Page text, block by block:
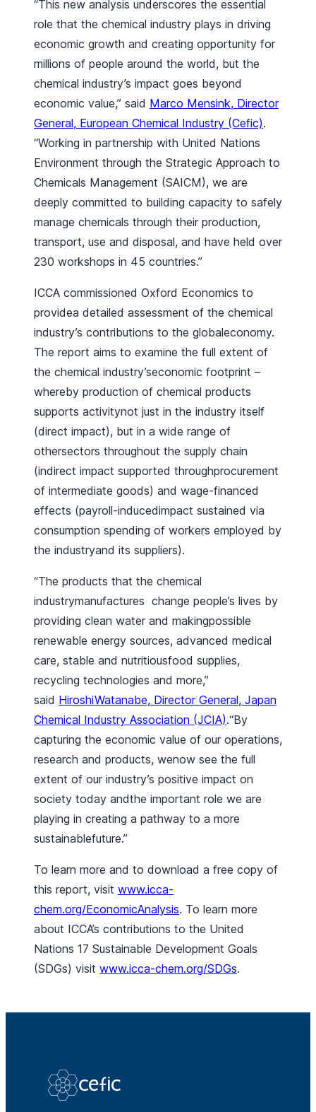
“This new analysis underscores the essential
role that the chemical industry plays in driving
economic growth and creating opportunity for
millions of people around the world, but the
chemical industry’s impact goes beyond
economic value,” said Marco Mensink, Director
General, European Chemical Industry (Cefic).
“Working in partnership with United Nations
Environment through the Strategic Approach to
Chemicals Management (SAICM), we are
deeply committed to building capacity to safely
manage chemicals through their production,
transport, use and disposal, and have held over
230 workshops in 45 countries.”
ICCA commissioned Oxford Economics to
providea detailed assessment of the chemical
industry’s contributions to the globaleconomy.
The report aims to examine the full extent of
the chemical industry’seconomic footprint –
whereby production of chemical products
supports activitynot just in the industry itself
(direct impact), but in a wide range of
othersectors throughout the supply chain
(indirect impact supported throughprocurement
of intermediate goods) and wage-financed
effects (payroll-inducedimpact sustained via
consumption spending of workers employed by
the industryand its suppliers).
“The products that the chemical
industrymanufactures change people’s lives by
providing clean water and makingpossible
renewable energy sources, advanced medical
care, stable and nutritiousfood supplies,
recycling technologies and more,”
said HiroshiWatanabe, Director General, Japan
Chemical Industry Association (JCIA).“By
capturing the economic value of our operations,
research and products, wenow see the full
extent of our industry’s positive impact on
society today andthe important role we are
playing in creating a pathway to a more
sustainablefuture.”
To learn more and to download a free copy of
this report, visit www.icca-
chem.org/EconomicAnalysis. To learn more
about ICCA’s contributions to the United
Nations 17 Sustainable Development Goals
(SDGs) visit www.icca-chem.org/SDGs.